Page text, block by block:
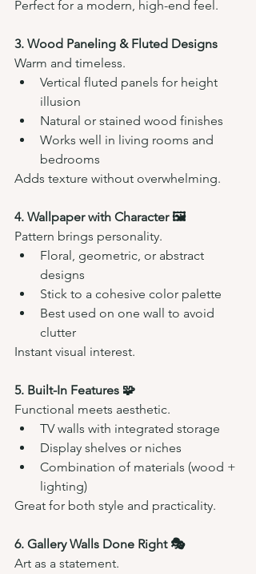
Perfect for a modern, high-end feel.
3. Wood Paneling & Fluted Designs
Warm and timeless.
Vertical fluted panels for height
illusion
Natural or stained wood finishes
Works well in living rooms and
bedrooms
Adds texture without overwhelming.
4. Wallpaper with Character 🖼️
Pattern brings personality.
Floral, geometric, or abstract
designs
Stick to a cohesive color palette
Best used on one wall to avoid
clutter
Instant visual interest.
5. Built-In Features 🧩
Functional meets aesthetic.
TV walls with integrated storage
Display shelves or niches
Combination of materials (wood +
lighting)
Great for both style and practicality.
6. Gallery Walls Done Right 🎭
Art as a statement.